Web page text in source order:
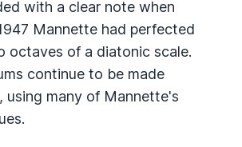
with a clear note when
Mannette had perfected
octaves of a diatonic scale.
continue to be made
using many of Mannette's